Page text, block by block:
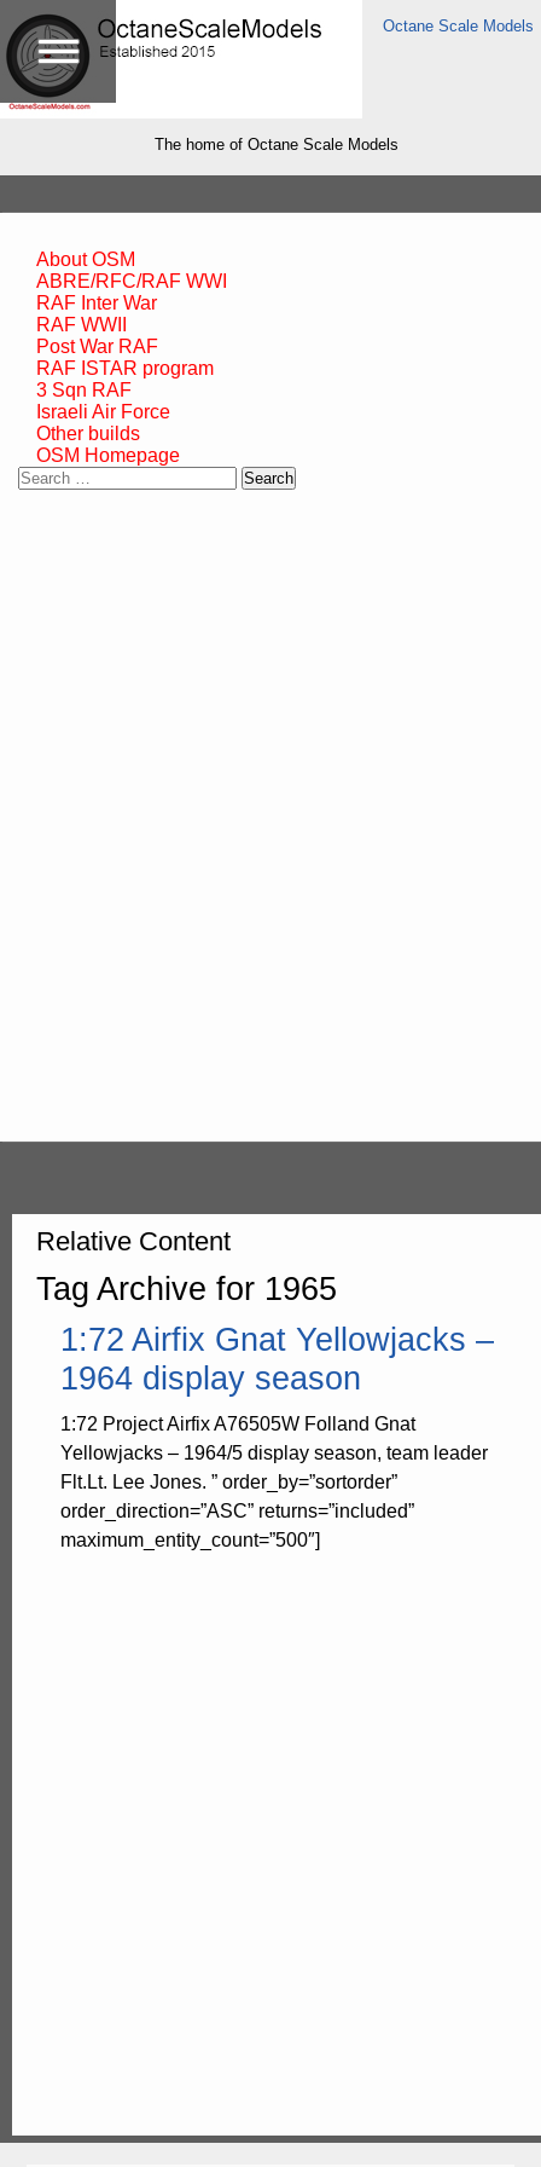
Octane Scale Models
The home of Octane Scale Models
About OSM
ABRE/RFC/RAF WWI
RAF Inter War
RAF WWII
Post War RAF
RAF ISTAR program
3 Sqn RAF
Israeli Air Force
Other builds
OSM Homepage
Search
Relative Content
Tag Archive for 1965
1:72 Airfix Gnat Yellowjacks –
1964 display season
1:72 Project Airfix A76505W Folland Gnat
Yellowjacks – 1964/5 display season, team leader
Flt.Lt. Lee Jones. ” order_by=”sortorder”
order_direction=”ASC” returns=”included”
maximum_entity_count=”500″]